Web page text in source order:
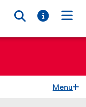
Toggle
Toggle
Menu